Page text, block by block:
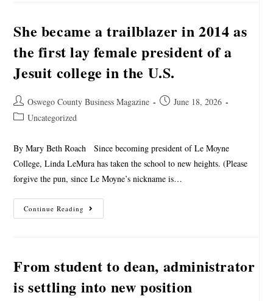
She became a trailblazer in 2014 as
the first lay female president of a
Jesuit college in the U.S.
Oswego County Business Magazine
June 18, 2026
Uncategorized
By Mary Beth Roach Since becoming president of Le Moyne
College, Linda LeMura has taken the school to new heights. (Please
forgive the pun, since Le Moyne’s nickname is…
Continue Reading
From student to dean, administrator
is settling into new position